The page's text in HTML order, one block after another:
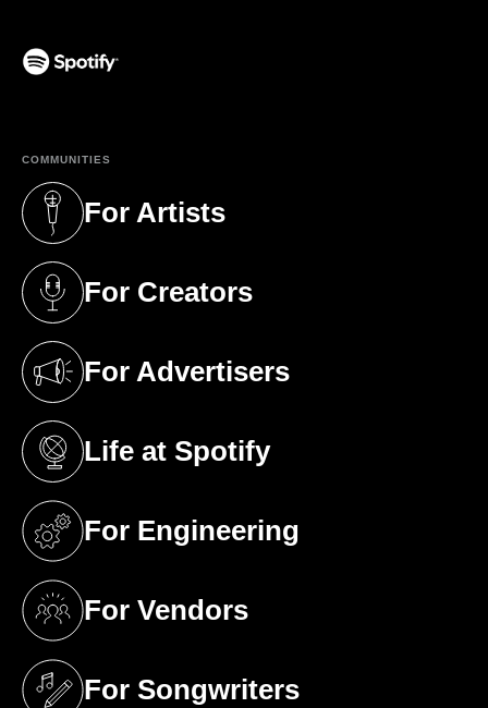
COMMUNITIES
For Artists
(opens in a new tab)
For Creators
(opens in a new tab)
For Advertisers
(opens in a new tab)
Life at Spotify
(opens in a new tab)
For Engineering
(opens in a new tab)
For Vendors
(opens in a new tab)
For Songwriters